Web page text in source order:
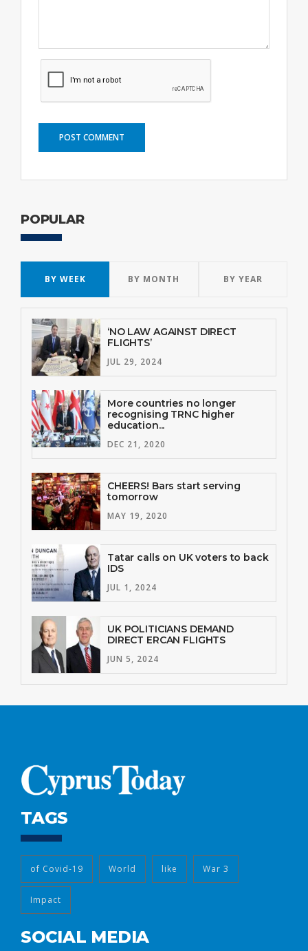
POST COMMENT
POPULAR
BY WEEK BY MONTH BY YEAR
‘NO LAW AGAINST DIRECT
FLIGHTS’
JUL 29, 2024
More countries no longer
recognising TRNC higher
education...
DEC 21, 2020
CHEERS! Bars start serving
tomorrow
MAY 19, 2020
Tatar calls on UK voters to back
IDS
JUL 1, 2024
UK POLITICIANS DEMAND
DIRECT ERCAN FLIGHTS
JUN 5, 2024
TAGS
of Covid-19 World like War 3
Impact
SOCIAL MEDIA